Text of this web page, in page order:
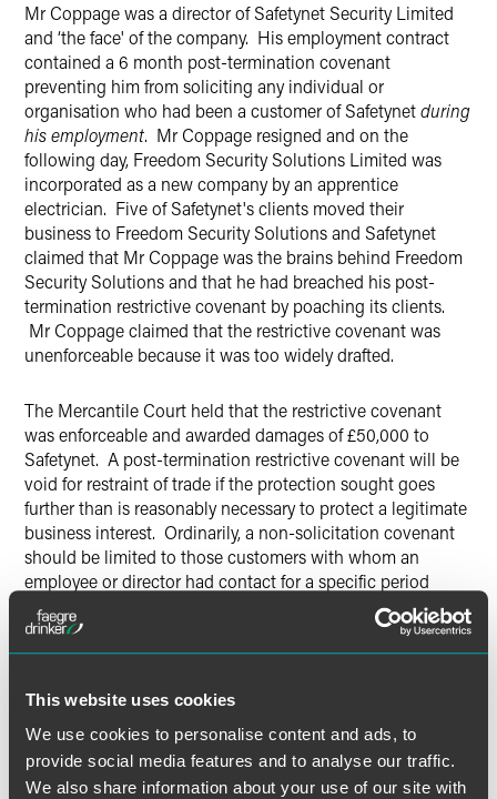
This website uses cookies
We use cookies to personalise content and ads, to
provide social media features and to analyse our traffic.
We also share information about your use of our site with
Mr Coppage was a director of Safetynet Security Limited
and ‘the face' of the company. His employment contract
contained a 6 month post-termination covenant
preventing him from soliciting any individual or
organisation who had been a customer of Safetynetduring
his employment. Mr Coppage resigned and on the
following day, Freedom Security Solutions Limited was
incorporated as a new company by an apprentice
electrician. Five of Safetynet's clients moved their
business to Freedom Security Solutions and Safetynet
claimed that Mr Coppage was the brains behind Freedom
Security Solutions and that he had breached his post-
termination restrictive covenant by poaching its clients.
Mr Coppage claimed that the restrictive covenant was
unenforceable because it was too widely drafted.
The Mercantile Court held that the restrictive covenant
was enforceable and awarded damages of £50,000 to
Safetynet. A post-termination restrictive covenant will be
void for restraint of trade if the protection sought goes
further than is reasonably necessary to protect a legitimate
business interest. Ordinarily, a non-solicitation covenant
should be limited to those customers with whom an
employee or director had contact for a specific period
before termination. In this case, however, Mr Coppage was
such a key figure in the Safetynet business, and the
business was sufficiently small, that any such limitation
protection. This case serves as a reminder that the
enforceability of post-termination covenants depends not
only on careful drafting but on a thorough analysis of the
context in which they operate.